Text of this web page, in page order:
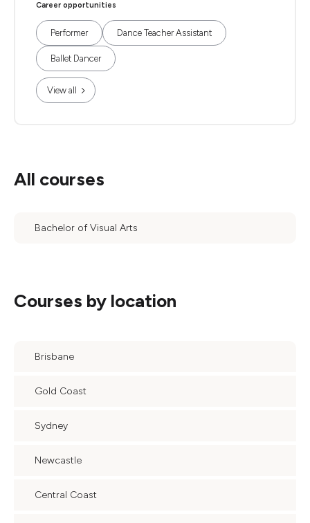
Career opportunities
Performer Dance Teacher Assistant
Ballet Dancer
View all
All courses
Bachelor of Visual Arts
Courses by location
Brisbane
Gold Coast
Sydney
Newcastle
Central Coast